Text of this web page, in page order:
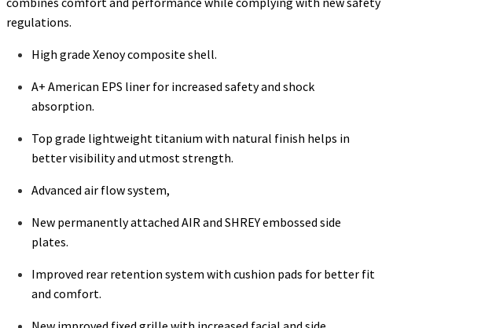
regulations.
High grade Xenoy composite shell.
A+ American EPS liner for increased safety and shock
absorption.
Top grade lightweight titanium with natural finish helps in
better visibility and utmost strength.
Advanced air flow system,
New permanently attached AIR and SHREY embossed side
plates.
Improved rear retention system with cushion pads for better fit
and comfort.